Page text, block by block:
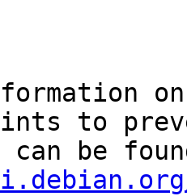
to